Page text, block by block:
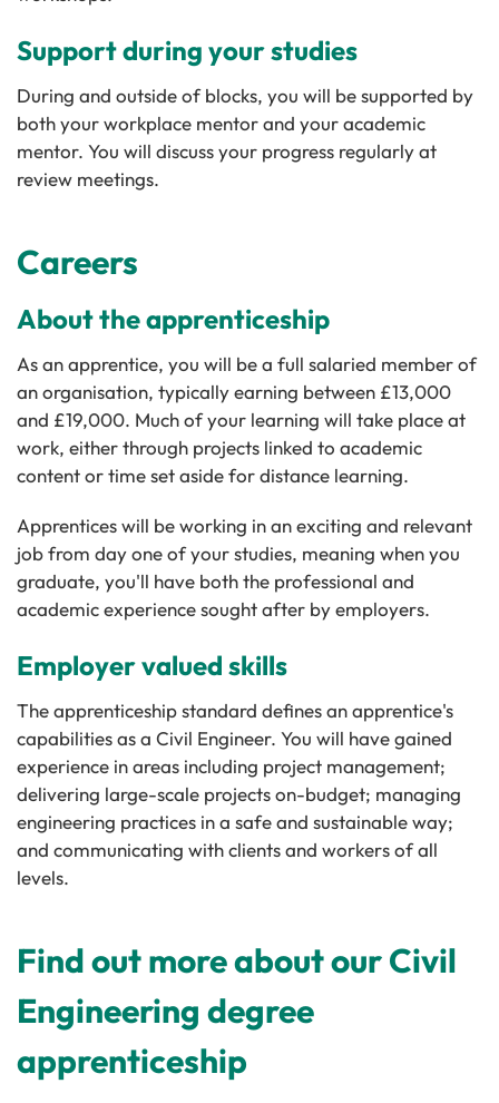
Support during your studies
During and outside of blocks, you will be supported by
both your workplace mentor and your academic
mentor. You will discuss your progress regularly at
review meetings.
Careers
About the apprenticeship
As an apprentice, you will be a full salaried member of
an organisation, typically earning between £13,000
and £19,000. Much of your learning will take place at
work, either through projects linked to academic
content or time set aside for distance learning.
Apprentices will be working in an exciting and relevant
job from day one of your studies, meaning when you
graduate, you'll have both the professional and
academic experience sought after by employers.
Employer valued skills
The apprenticeship standard defines an apprentice's
capabilities as a Civil Engineer. You will have gained
experience in areas including project management;
delivering large-scale projects on-budget; managing
engineering practices in a safe and sustainable way;
and communicating with clients and workers of all
levels.
Find out more about our Civil
Engineering degree
apprenticeship